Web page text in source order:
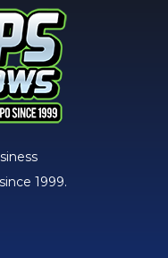
1999.